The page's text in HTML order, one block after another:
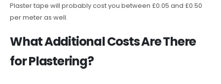
Plaster tape will probably cost you between £0.05 and £0.50
per meter as well.
What Additional Costs Are There
for Plastering?